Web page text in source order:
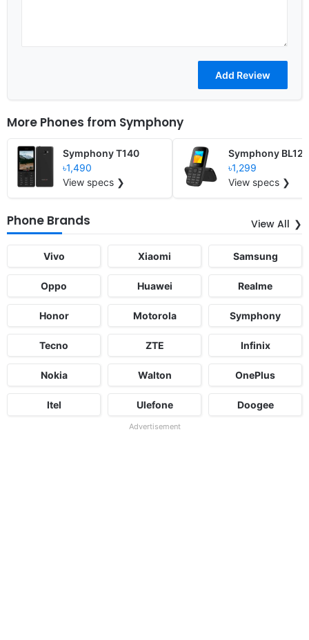
More Phones from Symphony
Symphony T140
৳1,490
View specs ❯
Symphony BL120
৳1,299
View specs ❯
Phone Brands View All
Vivo Xiaomi Samsung
Oppo Huawei Realme
Honor Motorola Symphony
Tecno ZTE Infinix
Nokia Walton OnePlus
Itel Ulefone Doogee
Advertisement